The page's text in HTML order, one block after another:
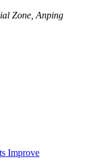
Zone, Anping